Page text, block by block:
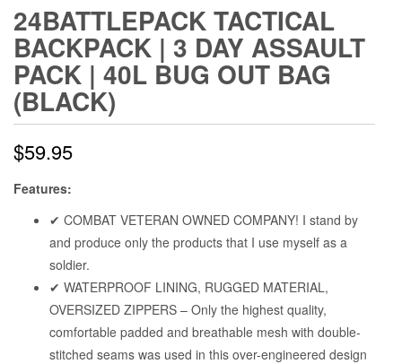
24BATTLEPACK TACTICAL
BACKPACK | 3 DAY ASSAULT
PACK | 40L BUG OUT BAG
(BLACK)
$59.95
Features:
✔ COMBAT VETERAN OWNED COMPANY! I stand by
and produce only the products that I use myself as a
soldier.
✔ WATERPROOF LINING, RUGGED MATERIAL,
OVERSIZED ZIPPERS – Only the highest quality,
comfortable padded and breathable mesh with double-
stitched seams was used in this over-engineered design